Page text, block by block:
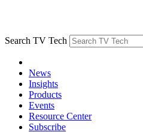
Search TV Tech
News
Insights
Products
Events
Resource Center
Subscribe